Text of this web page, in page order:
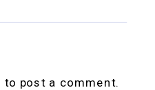
to post a comment.